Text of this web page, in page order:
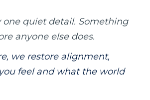
one quiet detail. Something
anyone else does.
we restore alignment,
feel and what the world